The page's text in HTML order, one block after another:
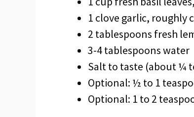
1 clove garlic, roughly
2 tablespoons fresh
3-4 tablespoons water
Salt to taste (about ¼
Optional: ½ to 1
Optional: 1 to 2